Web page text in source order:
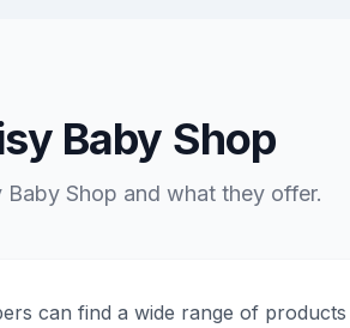
Baby Shop
Shop and what they offer.
can find a wide range of